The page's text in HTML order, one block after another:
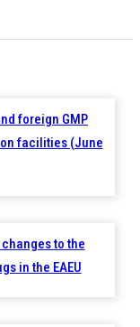
foreign GMP
facilities (June
to the
in the EAEU